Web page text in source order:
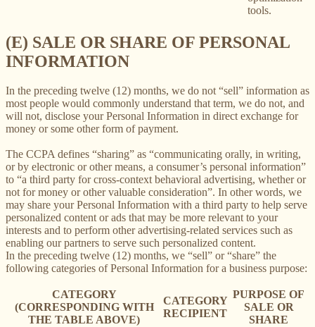
tools.
(E) SALE OR SHARE OF PERSONAL
INFORMATION
In the preceding twelve (12) months, we do not “sell” information as
most people would commonly understand that term, we do not, and
will not, disclose your Personal Information in direct exchange for
money or some other form of payment.
The CCPA defines “sharing” as “communicating orally, in writing,
or by electronic or other means, a consumer’s personal information”
to “a third party for cross-context behavioral advertising, whether or
not for money or other valuable consideration”. In other words, we
may share your Personal Information with a third party to help serve
personalized content or ads that may be more relevant to your
interests and to perform other advertising-related services such as
enabling our partners to serve such personalized content.
In the preceding twelve (12) months, we “sell” or “share” the
following categories of Personal Information for a business purpose:
CATEGORY
(CORRESPONDING WITH
THE TABLE ABOVE)
CATEGORY
RECIPIENT
PURPOSE OF
SALE OR
SHARE